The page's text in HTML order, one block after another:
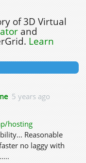
of 3D Virtual
and
Learn
5 years ago
hosting
Reasonable
no laggy with